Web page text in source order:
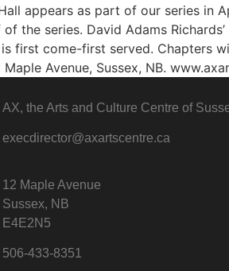
appears as part of our series in
the series. David Adams
first come-first served. Chapters
Avenue, Sussex, NB.
AX, the Arts and Culture Centre of
execdirector@axartscentre.ca
12 Maple Avenue
Sussex, NB
E4E2N5
506-433-8351